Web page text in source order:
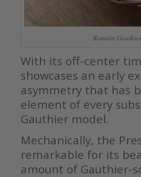
Romain
With its off-center
showcases an early
asymmetry that has
element of every
Gauthier model.
Mechanically, the
remarkable for its
amount of Gauthier-